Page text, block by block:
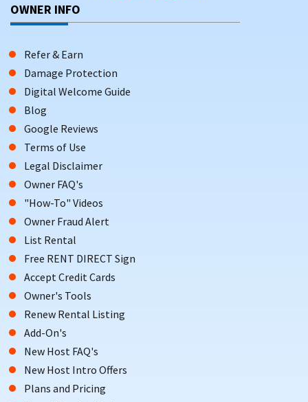
OWNER INFO
Refer & Earn
Damage Protection
Digital Welcome Guide
Blog
Google Reviews
Terms of Use
Legal Disclaimer
Owner FAQ's
"How-To" Videos
Owner Fraud Alert
List Rental
Free RENT DIRECT Sign
Accept Credit Cards
Owner's Tools
Renew Rental Listing
Add-On's
New Host FAQ's
New Host Intro Offers
Plans and Pricing